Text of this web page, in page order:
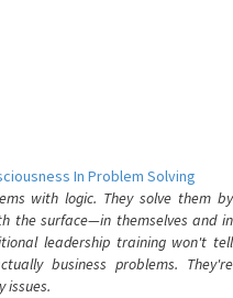
In Problem Solving
with logic. They solve them by
the surface—in themselves and in
leadership training won't tell
business problems. They're
issues.